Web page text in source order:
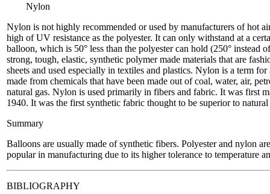
Nylon
Nylon is not highly recommended or used by manufacturers of hot
high of UV resistance as the polyester. It can only withstand at a
balloon, which is 50° less than the polyester can hold (250° instead
strong, tough, elastic, synthetic polymer made materials that are
sheets and used especially in textiles and plastics. Nylon is a term
made from chemicals that have been made out of coal, water, air,
natural gas. Nylon is used primarily in fibers and fabric. It was first
1940. It was the first synthetic fabric thought to be superior to
Summary
Balloons are usually made of synthetic fibers. Polyester and nylon
popular in manufacturing due to its higher tolerance to temperature
BIBLIOGRAPHY